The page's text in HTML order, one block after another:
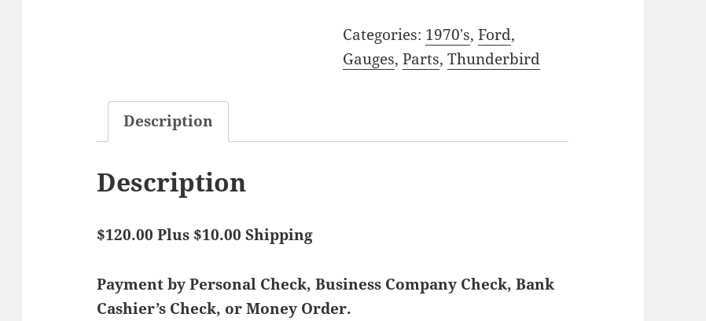
Categories: 1970's, Ford,
Gauges, Parts, Thunderbird
Description
Description
$120.00 Plus $10.00 Shipping
Payment by Personal Check, Business Company Check, Bank
Cashier’s Check, or Money Order.